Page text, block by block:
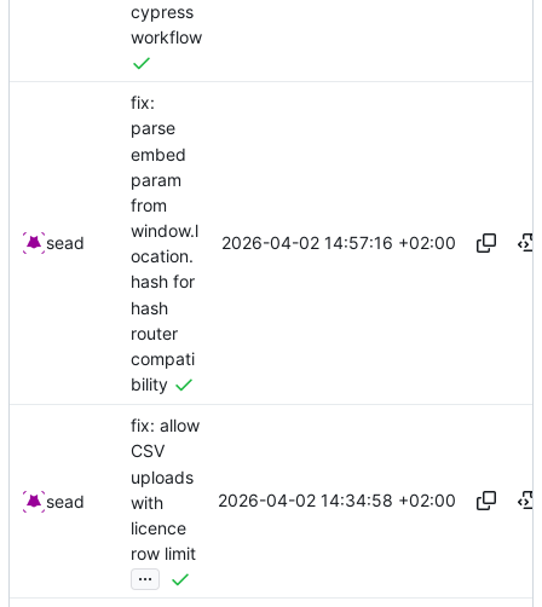
cypress
workflow
sead
fix:
parse
embed
param
from
window.l
ocation.
hash for
hash
router
compati
bility
2026-04-02 14:57:16 +02:00
sead
fix: allow
CSV
uploads
with
licence
row limit
...
2026-04-02 14:34:58 +02:00